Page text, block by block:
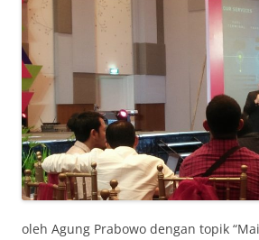
oleh Agung Prabowo dengan topik